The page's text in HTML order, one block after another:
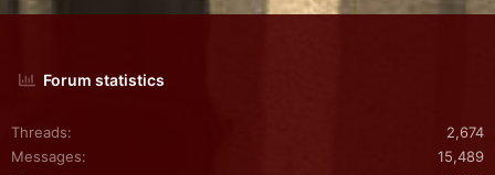
Forum statistics
Threads
2,674
Messages
15,489